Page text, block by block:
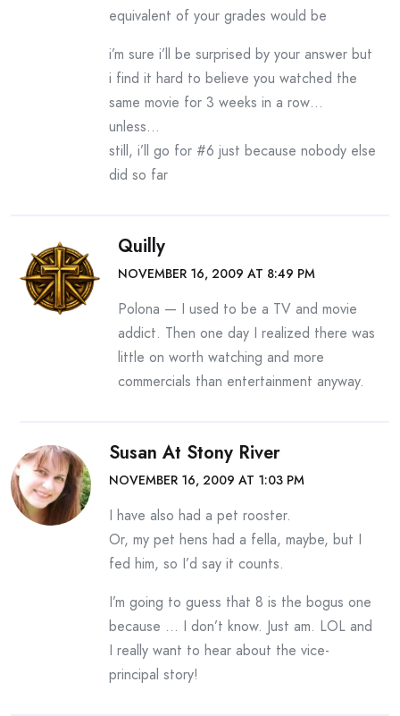
equivalent of your grades would be
i’m sure i’ll be surprised by your answer but
i find it hard to believe you watched the
same movie for 3 weeks in a row…
unless…
still, i’ll go for #6 just because nobody else
did so far
Quilly
NOVEMBER 16, 2009 AT 8:49 PM
Polona — I used to be a TV and movie
addict. Then one day I realized there was
little on worth watching and more
commercials than entertainment anyway.
Susan At Stony River
NOVEMBER 16, 2009 AT 1:03 PM
I have also had a pet rooster.
Or, my pet hens had a fella, maybe, but I
fed him, so I’d say it counts.
I’m going to guess that 8 is the bogus one
because … I don’t know. Just am. LOL and
I really want to hear about the vice-
principal story!